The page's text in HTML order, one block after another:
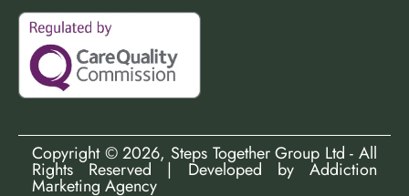
Copyright ©2026, Steps Together Group Ltd - All
Rights Reserved | Developed by Addiction
Marketing Agency